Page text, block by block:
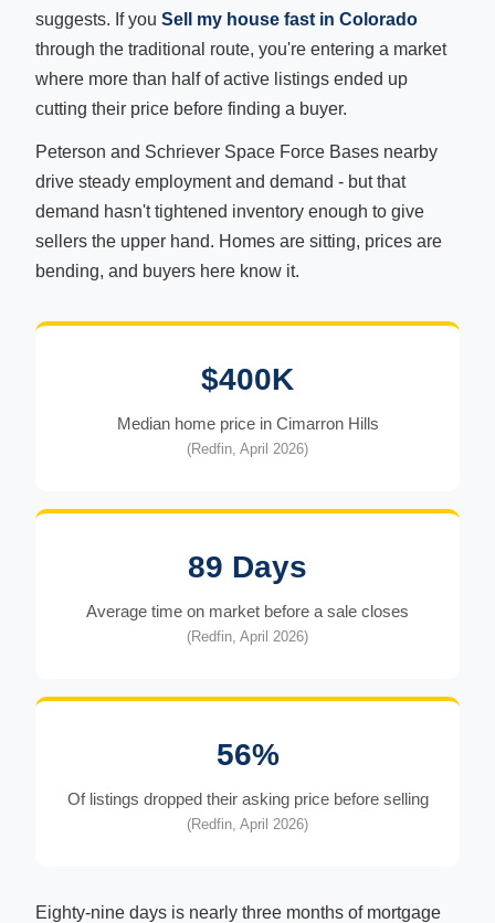
suggests. If you Sell my house fast in Colorado
through the traditional route, you're entering a market
where more than half of active listings ended up
cutting their price before finding a buyer.
Peterson and Schriever Space Force Bases nearby
drive steady employment and demand - but that
demand hasn't tightened inventory enough to give
sellers the upper hand. Homes are sitting, prices are
bending, and buyers here know it.
$400K
Median home price in Cimarron Hills
(Redfin, April 2026)
89 Days
Average time on market before a sale closes
(Redfin, April 2026)
56%
Of listings dropped their asking price before selling
(Redfin, April 2026)
Eighty-nine days is nearly three months of mortgage